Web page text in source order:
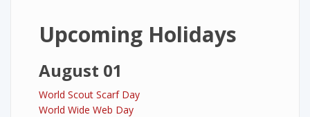
Upcoming Holidays
August 01
World Scout Scarf Day
World Wide Web Day